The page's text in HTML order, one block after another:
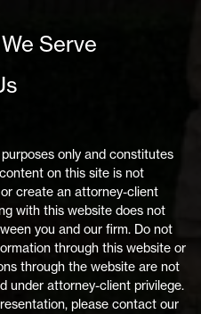
Serve
only and constitutes
on this site is not
create an attorney-client
with this website does not
you and our firm. Do not
through this website or
through the website are not
under attorney-client privilege.
please contact our